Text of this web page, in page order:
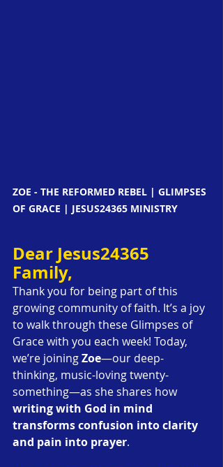
ZOE - THE REFORMED REBEL | GLIMPSES
OF GRACE | JESUS24365 MINISTRY
Dear Jesus24365
Family,
Thank you for being part of this
growing community of faith. It’s a joy
to walk through these Glimpses of
Grace with you each week! Today,
we’re joining Zoe—our deep-
thinking, music-loving twenty-
something—as she shares how
writing with God in mind
transforms confusion into clarity
and pain into prayer.